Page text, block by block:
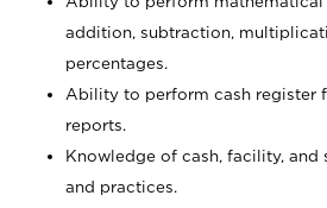
addition, subtraction,
percentages.
Ability to perform cash register
reports.
Knowledge of cash, facility,
and practices.